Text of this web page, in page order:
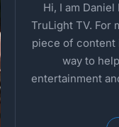
Hi, I am
TruLight TV. For
piece of
way to
entertainment